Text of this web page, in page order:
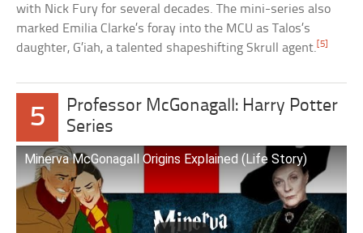
with Nick Fury for several decades. The mini-series also
marked Emilia Clarke’s foray into the MCU as Talos’s
daughter, G’iah, a talented shapeshifting Skrull agent. [5]
5
Professor McGonagall: Harry Potter
Series
Minerva McGonagall Origins Explained (Life Story)